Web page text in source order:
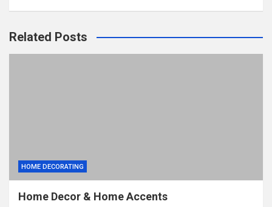
Related Posts
HOME DECORATING
Home Decor & Home Accents